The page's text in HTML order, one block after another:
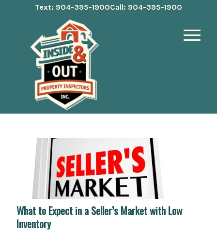
Text: 904-395-1900Call: 904-395-1900
What to Expect in a Seller’s Market with Low
Inventory